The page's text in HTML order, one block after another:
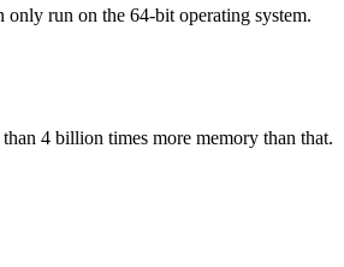
run on the 64-bit operating system.
4 billion times more memory than that.